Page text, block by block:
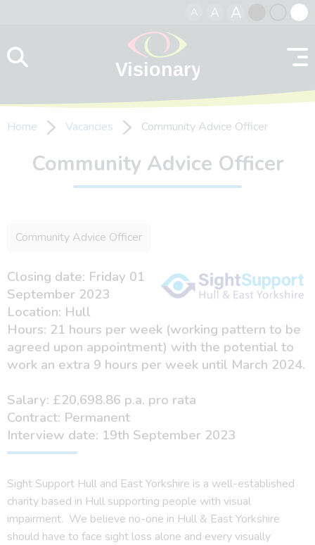
A A A
contrast
Home Vacancies Community Advice Officer
Community Advice Officer
Community Advice Officer
Closing date: Friday 01
September 2023
Location: Hull
Hours: 21 hours per week (working pattern to be
agreed upon appointment) with the potential to
work an extra 9 hours per week until March 2024.
Salary: £20,698.86 p.a. pro rata
Contract: Permanent
Interview date: 19th September 2023
Sight Support Hull and East Yorkshire is a well-established
charity based in Hull supporting people with visual
impairment. We believe no-one in Hull & East Yorkshire
should have to face sight loss alone and every visually